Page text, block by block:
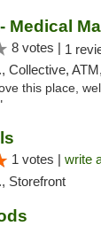
8 votes | 1
Collective,
this place,
1 votes | write
Storefront